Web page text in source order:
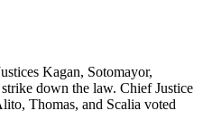
Kagan, Sotomayor,
down the law. Chief Justice
Thomas, and Scalia voted